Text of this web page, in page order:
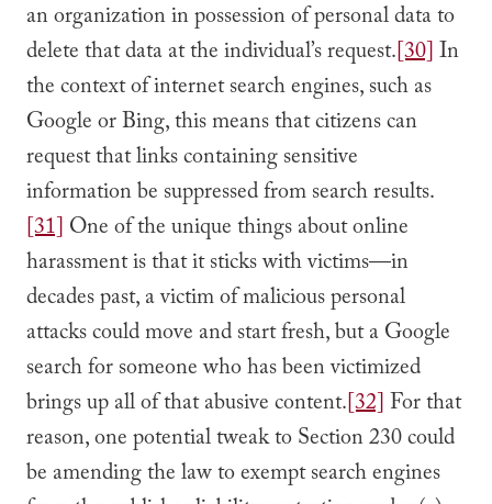
an organization in possession of personal data to
delete that data at the individual’s request.[30]In
the context of internet search engines, such as
Google or Bing, this means that citizens can
request that links containing sensitive
information be suppressed from search results.
[31] One of the unique things about online
harassment is that it sticks with victims—in
decades past, a victim of malicious personal
attacks could move and start fresh, but a Google
search for someone who has been victimized
brings up all of that abusive content.[32]For that
reason, one potential tweak to Section 230 could
be amending the law to exempt search engines